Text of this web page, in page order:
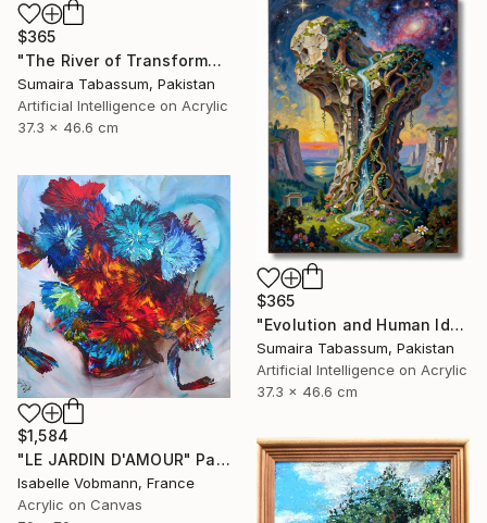
$365
"The River of Transformation" Digital Art
Sumaira Tabassum, Pakistan
Artificial Intelligence on Acrylic
37.3 x 46.6 cm
$365
"Evolution and Human Identity" Digital Art
Sumaira Tabassum, Pakistan
Artificial Intelligence on Acrylic
37.3 x 46.6 cm
$1,584
"LE JARDIN D'AMOUR" Painting
Isabelle Vobmann, France
Acrylic on Canvas